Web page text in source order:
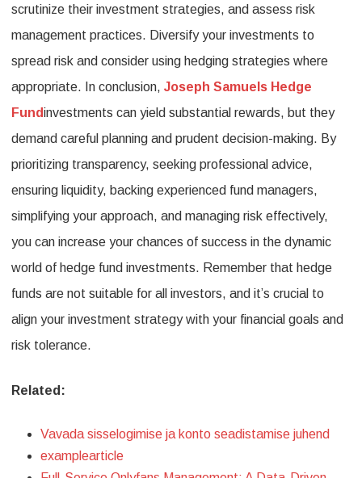
scrutinize their investment strategies, and assess risk
management practices. Diversify your investments to
spread risk and consider using hedging strategies where
appropriate. In conclusion, Joseph Samuels Hedge
Fundinvestments can yield substantial rewards, but they
demand careful planning and prudent decision-making. By
prioritizing transparency, seeking professional advice,
ensuring liquidity, backing experienced fund managers,
simplifying your approach, and managing risk effectively,
you can increase your chances of success in the dynamic
world of hedge fund investments. Remember that hedge
funds are not suitable for all investors, and it’s crucial to
align your investment strategy with your financial goals and
risk tolerance.
Related:
Vavada sisselogimise ja konto seadistamise juhend
examplearticle